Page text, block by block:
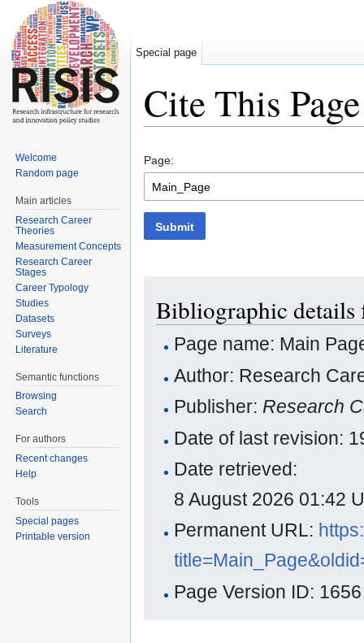
Cite This Page
Page:
Submit
Bibliographic details
Page name: Main
Author: Research
Publisher:Research
Date of last revision:
Date retrieved:
8 August 2026 01:42
Permanent URL:
Page Version ID: 1656
Special page
Welcome
Random page
Main articles
Research Career
Theories
Measurement Concepts
Research Career
Stages
Career Typology
Studies
Datasets
Surveys
Literature
Semantic functions
Browsing
Search
For authors
Recent changes
Help
Tools
Special pages
Printable version